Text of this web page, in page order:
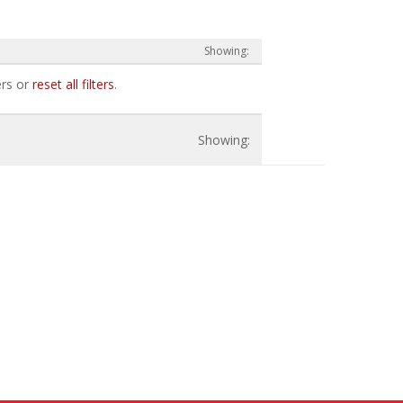
or reset all filters.